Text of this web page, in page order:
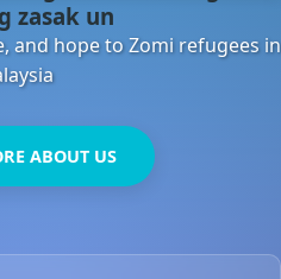
zasak un
and hope to Zomi refugees in
ABOUT US